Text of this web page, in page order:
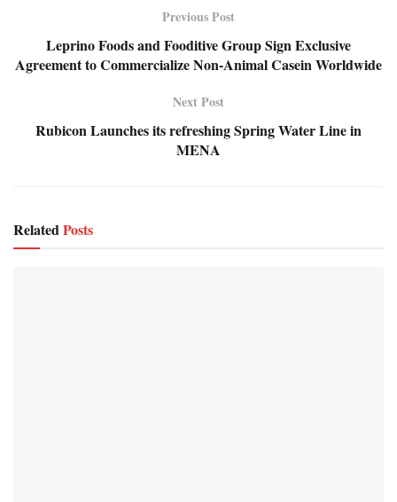
Previous Post
Leprino Foods and Fooditive Group Sign Exclusive
Agreement to Commercialize Non-Animal Casein Worldwide
Next Post
Rubicon Launches its refreshing Spring Water Line in
MENA
RelatedPosts